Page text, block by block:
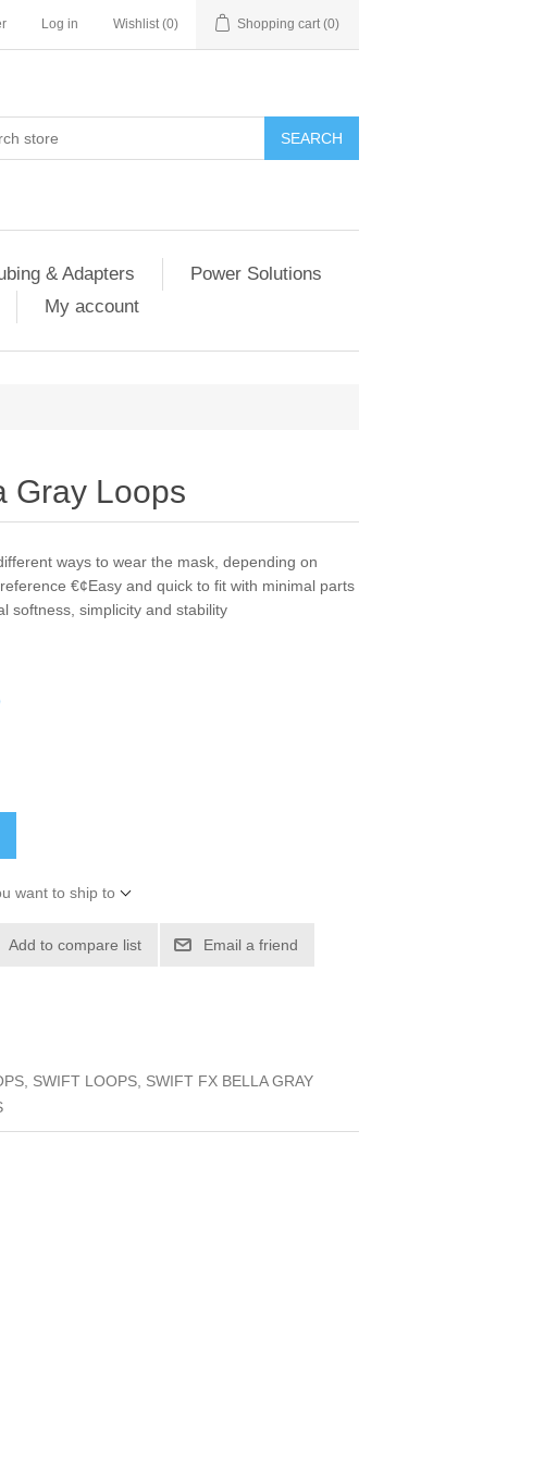
Log in Wishlist (0) Shopping cart (0)
SEARCH
& Adapters
Power Solutions
My account
Gray Loops
ways to wear the mask, depending on
€¢Easy and quick to fit with minimal parts
softness, simplicity and stability
want to ship to
Add to compare list Email a friend
SWIFT LOOPS, SWIFT FX BELLA GRAY